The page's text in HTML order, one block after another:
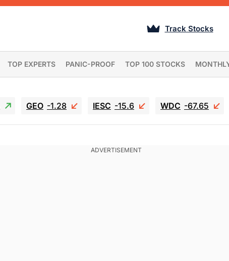
Track Stocks
TOP EXPERTS PANIC-PROOF TOP 100 STOCKS
GEO -1.28 IESC -15.6 WDC -67.65